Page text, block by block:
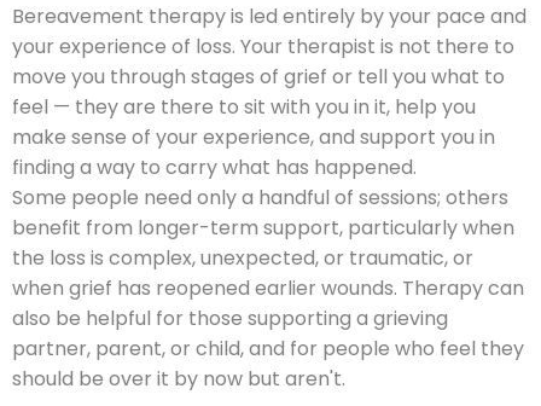
Bereavement therapy is led entirely by your pace and
your experience of loss. Your therapist is not there to
move you through stages of grief or tell you what to
feel — they are there to sit with you in it, help you
make sense of your experience, and support you in
finding a way to carry what has happened.
Some people need only a handful of sessions; others
benefit from longer-term support, particularly when
the loss is complex, unexpected, or traumatic, or
when grief has reopened earlier wounds. Therapy can
also be helpful for those supporting a grieving
partner, parent, or child, and for people who feel they
should be over it by now but aren't.